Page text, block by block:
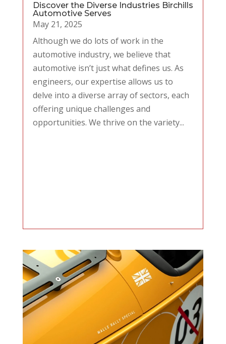
Discover the Diverse Industries Birchills
Automotive Serves
May 21, 2025
Although we do lots of work in the
automotive industry, we believe that
automotive isn’t just what defines us. As
engineers, our expertise allows us to
delve into a diverse array of sectors, each
offering unique challenges and
opportunities. We thrive on the variety...